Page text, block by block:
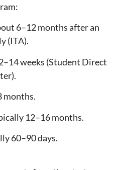
6–12 months after an
(ITA).
weeks (Student Direct
months.
12–16 months.
60–90 days.